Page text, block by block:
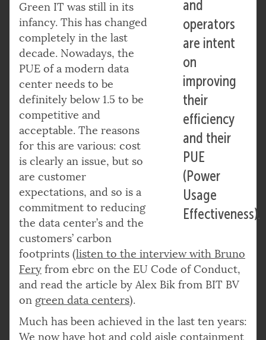
and
operators
are intent
on
improving
their
efficiency
and their
PUE
(Power
Usage
Effectiveness).
Green IT was still in its
infancy. This has changed
completely in the last
decade. Nowadays, the
PUE of a modern data
center needs to be
definitely below 1.5 to be
competitive and
acceptable. The reasons
for this are various: cost
is clearly an issue, but so
are customer
expectations, and so is a
commitment to reducing
the data center’s and the
customers’ carbon
footprints (listen to the interview with Bruno
Fery from ebrc on the EU Code of Conduct,
and read the article by Alex Bik from BIT BV
on green data centers).
Much has been achieved in the last ten years:
We now have hot and cold aisle containment